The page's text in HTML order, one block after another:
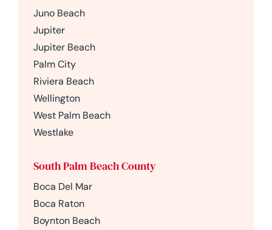
Juno Beach
Jupiter
Jupiter Beach
Palm City
Riviera Beach
Wellington
West Palm Beach
Westlake
South Palm Beach County
Boca Del Mar
Boca Raton
Boynton Beach